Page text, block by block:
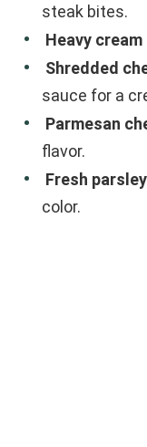
steak bites.
Heavy cream
Shredded
sauce for a
Parmesan
flavor.
Fresh parsley
color.